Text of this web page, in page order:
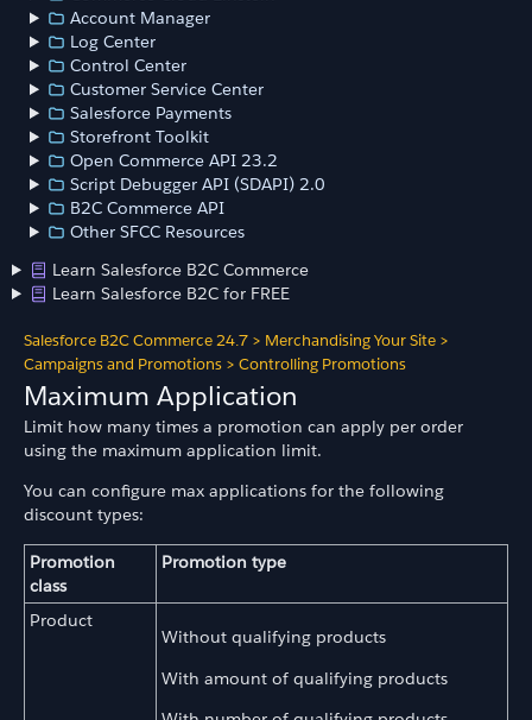
Account Manager
Log Center
Control Center
Customer Service Center
Salesforce Payments
Storefront Toolkit
Open Commerce API 23.2
Script Debugger API (SDAPI) 2.0
B2C Commerce API
Other SFCC Resources
Learn Salesforce B2C Commerce
Learn Salesforce B2C for FREE
Salesforce B2C Commerce 24.7 > Merchandising Your Site >
Campaigns and Promotions > Controlling Promotions
Maximum Application
Limit how many times a promotion can apply per order
using the maximum application limit.
You can configure max applications for the following
discount types:
Promotion
class
Promotion type
Product
Without qualifying products
With amount of qualifying products